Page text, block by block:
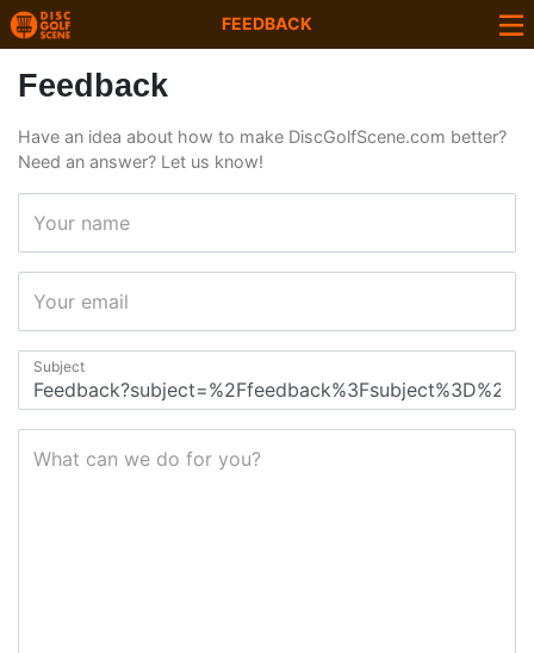
FEEDBACK
Feedback
Have an idea about how to make DiscGolfScene.com better?
Need an answer? Let us know!
Your name
Your email
Subject
What can we do for you?